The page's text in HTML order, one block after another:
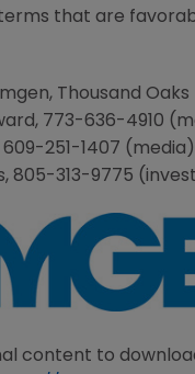
that are
, Thousand Oaks
, 773-636-4910
609-251-1407 (media)
, 805-313-9775
content to